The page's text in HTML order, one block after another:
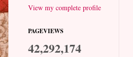
View my complete profile
PAGEVIEWS
42,292,174